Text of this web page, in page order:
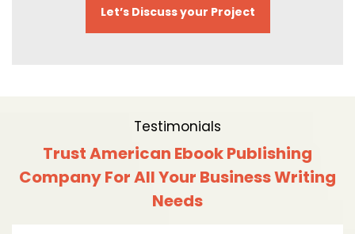
Let’s Discuss your Project
Testimonials
Trust American Ebook Publishing
Company For All Your Business Writing
Needs